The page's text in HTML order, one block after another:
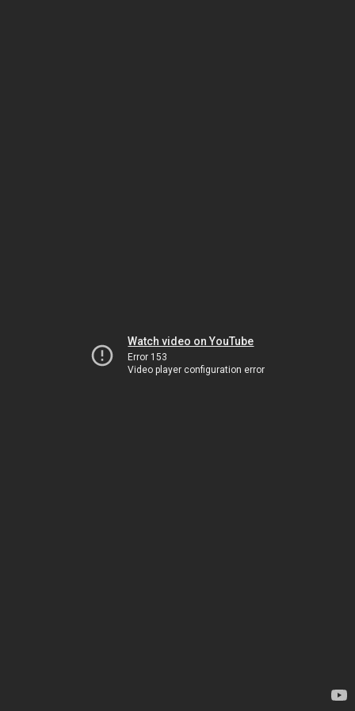
Watch video on YouTube
Error 153
Video player configuration error